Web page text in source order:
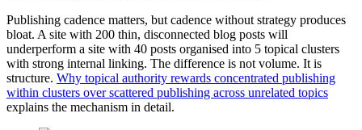
Publishing cadence matters, but cadence without strategy produces
bloat. A site with 200 thin, disconnected blog posts will
underperform a site with 40 posts organised into 5 topical clusters
with strong internal linking. The difference is not volume. It is
structure. Why topical authority rewards concentrated publishing
within clusters over scattered publishing across unrelated topics
explains the mechanism in detail.